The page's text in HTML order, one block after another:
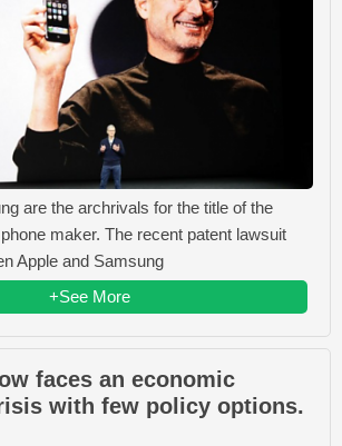
are the archrivals for the title of the
maker. The recent patent lawsuit
Apple and Samsung
+See More
faces an economic
with few policy options.